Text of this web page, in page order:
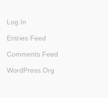
Log In
Entries Feed
Comments Feed
WordPress.org